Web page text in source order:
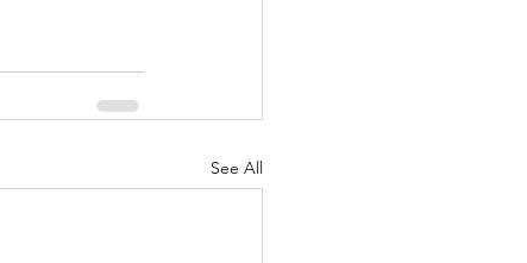
See All